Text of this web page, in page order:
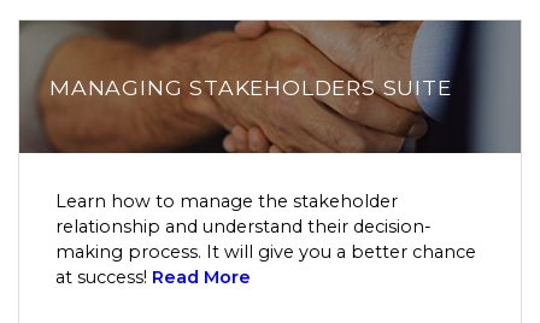
MANAGING STAKEHOLDERS SUITE
Learn how to manage the stakeholder
relationship and understand their decision-
making process. It will give you a better chance
at success! Read More